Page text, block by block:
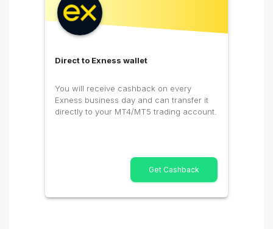
Direct to Exness wallet
You will receive cashback on every
Exness business day and can transfer it
directly to your MT4/MT5 trading account.
Get Cashback